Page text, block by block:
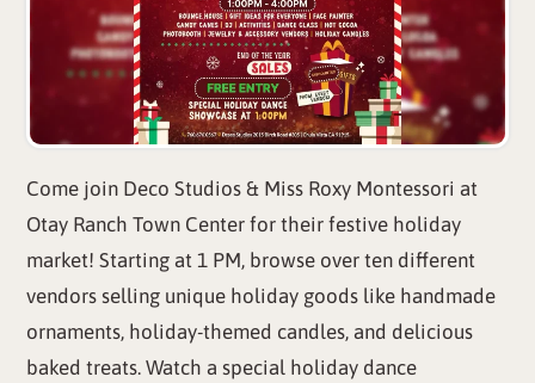
Come join Deco Studios & Miss Roxy Montessori at
Otay Ranch Town Center for their festive holiday
market! Starting at 1 PM, browse over ten different
vendors selling unique holiday goods like handmade
ornaments, holiday-themed candles, and delicious
baked treats. Watch a special holiday dance